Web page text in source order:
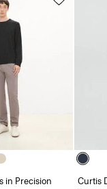
in Precision
Curtis